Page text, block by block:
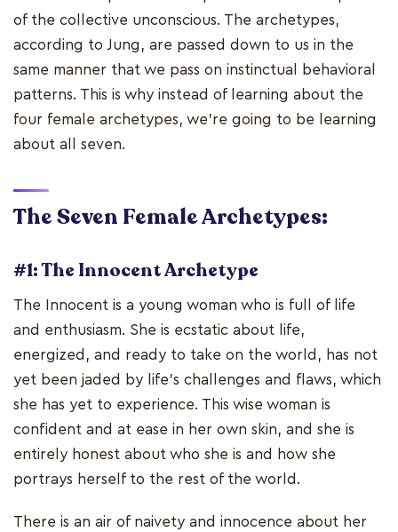
of the collective unconscious. The archetypes,
according to Jung, are passed down to us in the
same manner that we pass on instinctual behavioral
patterns. This is why instead of learning about the
four female archetypes, we're going to be learning
about all seven.
The Seven Female Archetypes:
#1: The Innocent Archetype
The Innocent is a young woman who is full of life
and enthusiasm. She is ecstatic about life,
energized, and ready to take on the world, has not
yet been jaded by life's challenges and flaws, which
she has yet to experience. This wise woman is
confident and at ease in her own skin, and she is
entirely honest about who she is and how she
portrays herself to the rest of the world.
There is an air of naivety and innocence about her